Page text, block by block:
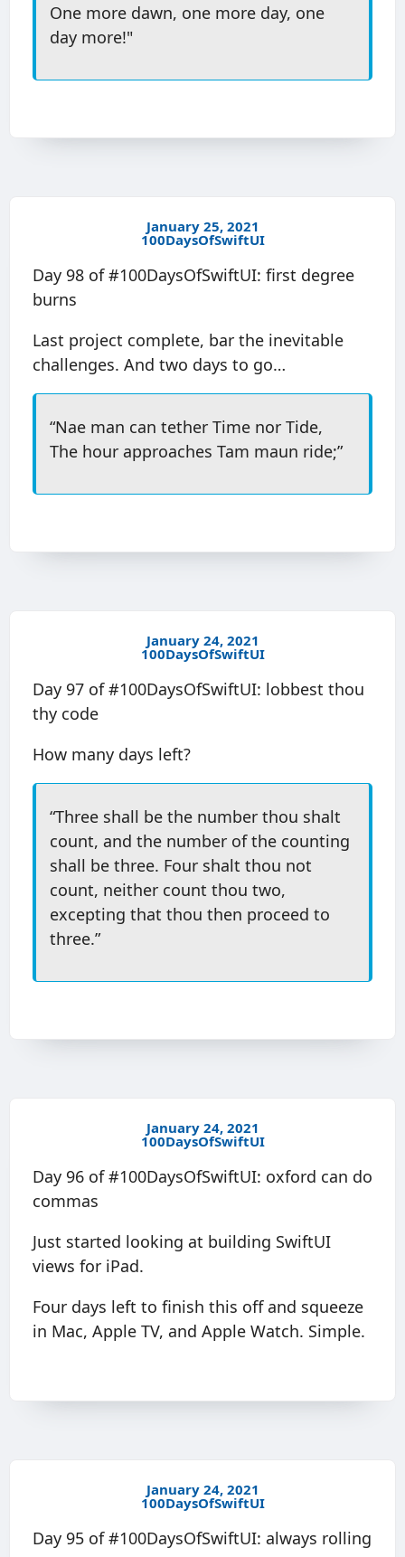
One more dawn, one more day, one
day more!"
January 25, 2021
100DaysOfSwiftUI
Day 98 of #100DaysOfSwiftUI: first degree
burns
Last project complete, bar the inevitable
challenges. And two days to go…
“Nae man can tether Time nor Tide,
The hour approaches Tam maun ride;”
January 24, 2021
100DaysOfSwiftUI
Day 97 of #100DaysOfSwiftUI: lobbest thou
thy code
How many days left?
“Three shall be the number thou shalt
count, and the number of the counting
shall be three. Four shalt thou not
count, neither count thou two,
excepting that thou then proceed to
three.”
January 24, 2021
100DaysOfSwiftUI
Day 96 of #100DaysOfSwiftUI: oxford can do
commas
Just started looking at building SwiftUI
views for iPad.
Four days left to finish this off and squeeze
in Mac, Apple TV, and Apple Watch. Simple.
January 24, 2021
100DaysOfSwiftUI
Day 95 of #100DaysOfSwiftUI: always rolling